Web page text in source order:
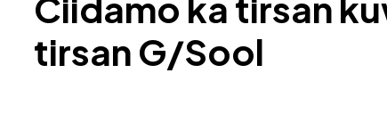
tirsan G/Sool